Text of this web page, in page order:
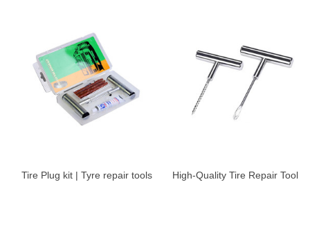
Tire Plug kit | Tyre repair tools
High-Quality Tire Repair Tool